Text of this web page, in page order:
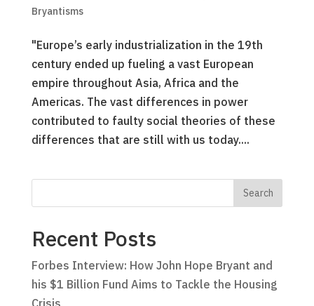
Bryantisms
"Europe’s early industrialization in the 19th
century ended up fueling a vast European
empire throughout Asia, Africa and the
Americas. The vast differences in power
contributed to faulty social theories of these
differences that are still with us today....
Recent Posts
Forbes Interview: How John Hope Bryant and
his $1 Billion Fund Aims to Tackle the Housing